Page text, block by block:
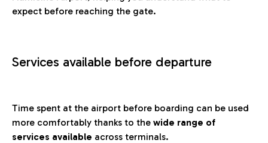
expect before reaching the gate.
Services available before departure
Time spent at the airport before boarding can be used
more comfortably thanks to the wide range of
services available across terminals.